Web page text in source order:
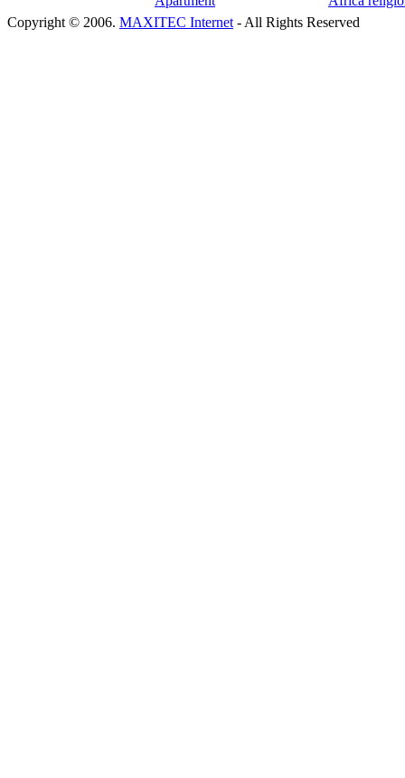
Copyright © 2006. MAXITEC Internet - All Rights Reserved